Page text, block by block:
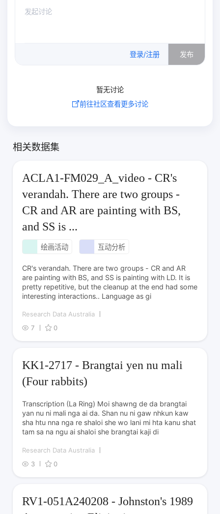
登录/注册 发布
暂无讨论
前往社区查看更多讨论
相关数据集
ACLA1-FM029_A_video - CR's
verandah. There are two groups -
CR and AR are painting with BS,
and SS is ...
绘画活动 互动分析
CR's verandah. There are two groups - CR and AR
are painting with BS, and SS is painting with LD. It is
pretty repetitive, but the cleanup at the end had some
interesting interactions.. Language as gi
Research Data Australia
7
0
KK1-2717 - Brangtai yen nu mali
(Four rabbits)
Transcription (La Ring) Moi shawng de da brangtai
yan nu ni mali nga ai da. Shan nu ni gaw nhkun kaw
sha htu nna nga re shaloi she wo lani mi hta kanu shat
tam sa na ngu ai shaloi she brangtai kaji di
Research Data Australia
3
0
RV1-051A240208 - Johnston's 1989